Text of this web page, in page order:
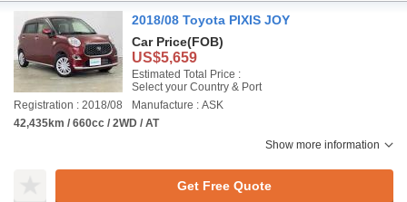
2018/08 Toyota PIXIS JOY
Car Price(FOB)
US$5,659
Estimated Total Price :
Select your Country & Port
Registration : 2018/08
Manufacture : ASK
42,435km / 660cc / 2WD / AT
Show more information
Get Free Quote